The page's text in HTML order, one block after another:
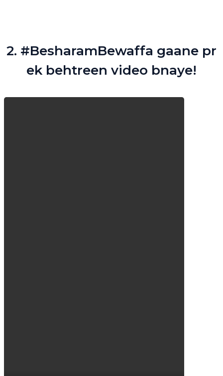
2. #BesharamBewaffa gaane pr
ek behtreen video bnaye!